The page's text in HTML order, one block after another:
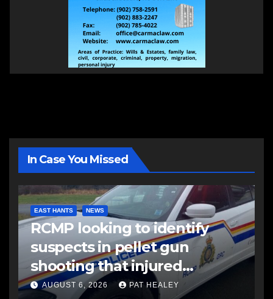
In Case You Missed
EAST HANTS NEWS
RCMP looking to identify
suspects in pellet gun
shooting that injured
another man
AUGUST 6, 2026 PAT HEALEY